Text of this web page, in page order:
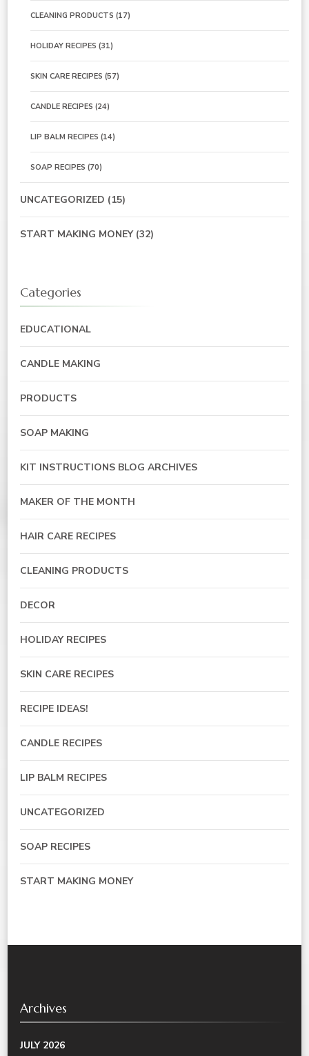
CLEANING PRODUCTS (17)
HOLIDAY RECIPES (31)
SKIN CARE RECIPES (57)
CANDLE RECIPES (24)
LIP BALM RECIPES (14)
SOAP RECIPES (70)
UNCATEGORIZED (15)
START MAKING MONEY(32)
Categories
EDUCATIONAL
CANDLE MAKING
PRODUCTS
SOAP MAKING
KIT INSTRUCTIONS BLOG ARCHIVES
MAKER OF THE MONTH
HAIR CARE RECIPES
CLEANING PRODUCTS
DECOR
HOLIDAY RECIPES
SKIN CARE RECIPES
RECIPE IDEAS!
CANDLE RECIPES
LIP BALM RECIPES
UNCATEGORIZED
SOAP RECIPES
START MAKING MONEY
Archives
JULY 2026